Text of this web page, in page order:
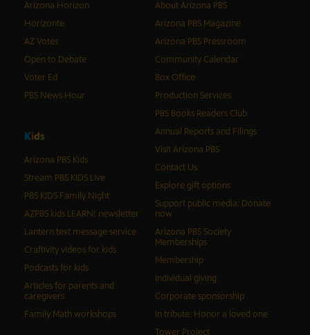
Arizona Horizon
Horizonte
AZ Votes
Open to Debate
Voter Ed
PBS News Hour
Kids
Arizona PBS Kids
Stream PBS KIDS Live
PBS KIDS Family Night
AZPBS kids LEARN! newsletter
Lantern text message service
Craftivity videos for kids
Podcasts for kids
Articles for parents and
caregivers
Family Math workshops
About Arizona PBS
Arizona PBS Magazine
Arizona PBS Pressroom
Community Calendar
Box Office
Production Services
PBS Books Readers Club
Annual Reports and Filings
Visit Arizona PBS
Contact Us
Explore gift options
Support public media: Donate
now
Arizona PBS Society
Memberships
Membership
Individual giving
Corporate sponsorship
In tribute: Honor a loved one
Tower Project